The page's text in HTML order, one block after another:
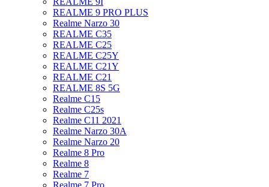
REALME 9 PRO PLUS
Realme Narzo 30
REALME C35
REALME C25
REALME C25Y
REALME C21Y
REALME C21
REALME 8S 5G
Realme C15
Realme C25s
Realme C11 2021
Realme Narzo 30A
Realme Narzo 20
Realme 8 Pro
Realme 8
Realme 7